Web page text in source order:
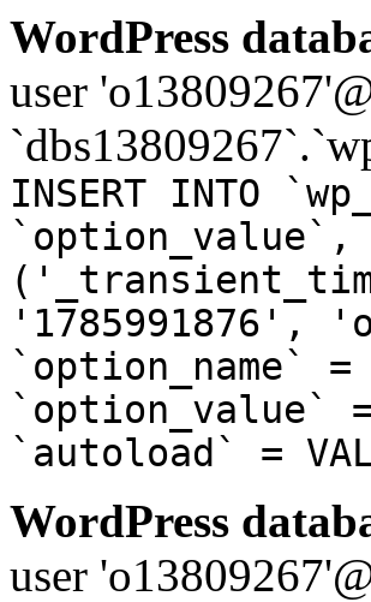
WordPress
user
INSERT INTO
`option_value`,
'1785991876',
`option_name` =
`option_value`
`autoload` =
WordPress
user